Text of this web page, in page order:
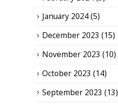
January 2024(5)
December 2023 (15)
November 2023 (10)
October 2023 (14)
September 2023 (13)